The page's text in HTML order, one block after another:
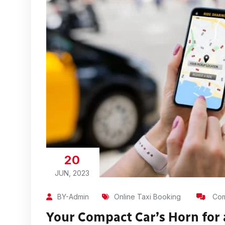
20
JUN, 2023
BY-Admin Online Taxi Booking
Your Compact Car’s Horn